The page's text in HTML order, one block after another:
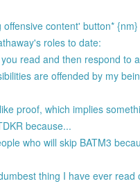
content' button* {nm}
roles to date:
read and then respond to
are offended by my
proof, which implies
because...
who will skip BATM3
thing I have ever read